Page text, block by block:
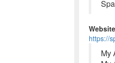
https://
My